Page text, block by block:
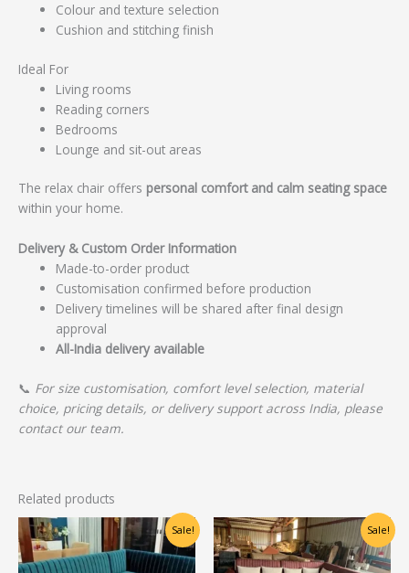
Colour and texture selection
Cushion and stitching finish
Ideal For
Living rooms
Reading corners
Bedrooms
Lounge and sit-out areas
The relax chair offers personal comfort and calm seating space
within your home.
Delivery & Custom Order Information
Made-to-order product
Customisation confirmed before production
Delivery timelines will be shared after final design
approval
All-India delivery available
📞 For size customisation, comfort level selection, material
choice, pricing details, or delivery support across India, please
contact our team.
Related products
Sale!
Original
price
was:
₹48,750.00.
Current
price
is:
₹39,000.00.
Sale!
Original
price
was:
₹43,750.00.
Current
price
is:
₹35,000.00.